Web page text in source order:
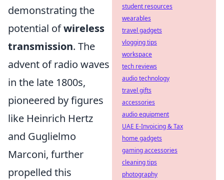
demonstrating the
potential ofwireless
transmission. The
advent of radio waves
in the late 1800s,
pioneered by figures
like Heinrich Hertz
and Guglielmo
Marconi, further
propelled this
student resources
wearables
travel gadgets
vlogging tips
workspace
tech reviews
audio technology
travel gifts
accessories
audio equipment
UAE E-Invoicing & Tax
home gadgets
gaming accessories
cleaning tips
photography